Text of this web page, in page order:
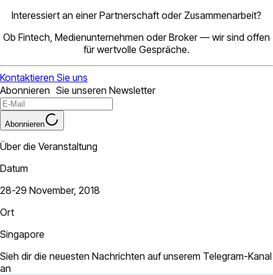
Interessiert an einer Partnerschaft oder Zusammenarbeit?
Ob Fintech, Medienunternehmen oder Broker — wir sind offen
für wertvolle Gespräche.
Kontaktieren Sie uns
Abonnieren Sie unseren Newsletter
Abonnieren
Über die Veranstaltung
Datum
28-29 November, 2018
Ort
Singapore
Sieh dir die neuesten Nachrichten auf unserem Telegram-Kanal
an